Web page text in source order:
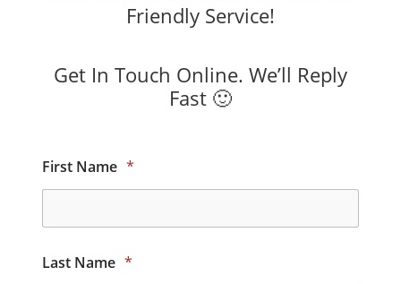
Friendly Service!
Get In Touch Online. We’ll Reply
Fast 🙂
First Name *
Last Name *